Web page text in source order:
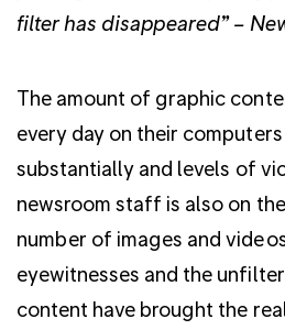
filter has disappeared” –
The amount of graphic
every day on their
substantially and levels of
newsroom staff is also on
number of images and
eyewitnesses and the
content have brought the